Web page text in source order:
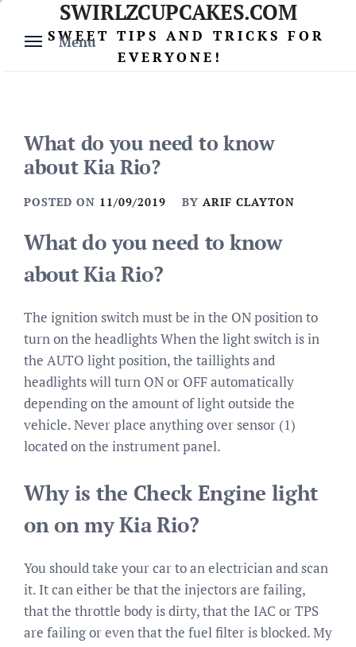
content
Menu
SWIRLZCUPCAKES.COM
SWEET TIPS AND TRICKS FOR
EVERYONE!
What do you need to know
about Kia Rio?
POSTED ON 11/09/2019 BY ARIF CLAYTON
What do you need to know
about Kia Rio?
The ignition switch must be in the ON position to
turn on the headlights When the light switch is in
the AUTO light position, the taillights and
headlights will turn ON or OFF automatically
depending on the amount of light outside the
vehicle. Never place anything over sensor (1)
located on the instrument panel.
Why is the Check Engine light
on on my Kia Rio?
You should take your car to an electrician and scan
it. It can either be that the injectors are failing,
that the throttle body is dirty, that the IAC or TPS
are failing or even that the fuel filter is blocked. My